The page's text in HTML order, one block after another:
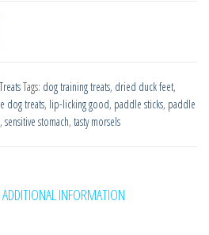
Tags: dog training treats, dried duck feet,
dog treats, lip-licking good, paddle sticks, paddle
, sensitive stomach, tasty morsels
ADDITIONAL INFORMATION